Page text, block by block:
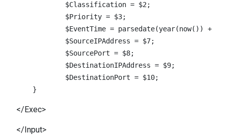
            $Classification = $2;
            $Priority = $3;
$EventTime = parsedate(year(now()) +
            $SourceIPAddress = $7;
            $SourcePort = $8;
            $DestinationIPAddress = $9;
            $DestinationPort = $10;
</Exec>
</Input>